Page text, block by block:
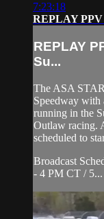
7:23:18
REPLAY PPV
REPLAY
Su...
The ASA
Speedway with
running in the
Outlaw racing.
scheduled to
Broadcast
- 4 PM CT / 5...